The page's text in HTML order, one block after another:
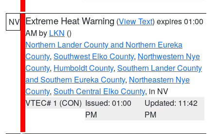
NV Extreme Heat Warning (View Text) expires 01:00
AM by LKN ()
Northern Lander County and Northern Eureka
County, Southwest Elko County, Northwestern Nye
County, Humboldt County, Southern Lander County
and Southern Eureka County, Northeastern Nye
County, South Central Elko County, in NV
VTEC# 1 (CON) Issued: 01:00
PM
Updated: 11:42
PM